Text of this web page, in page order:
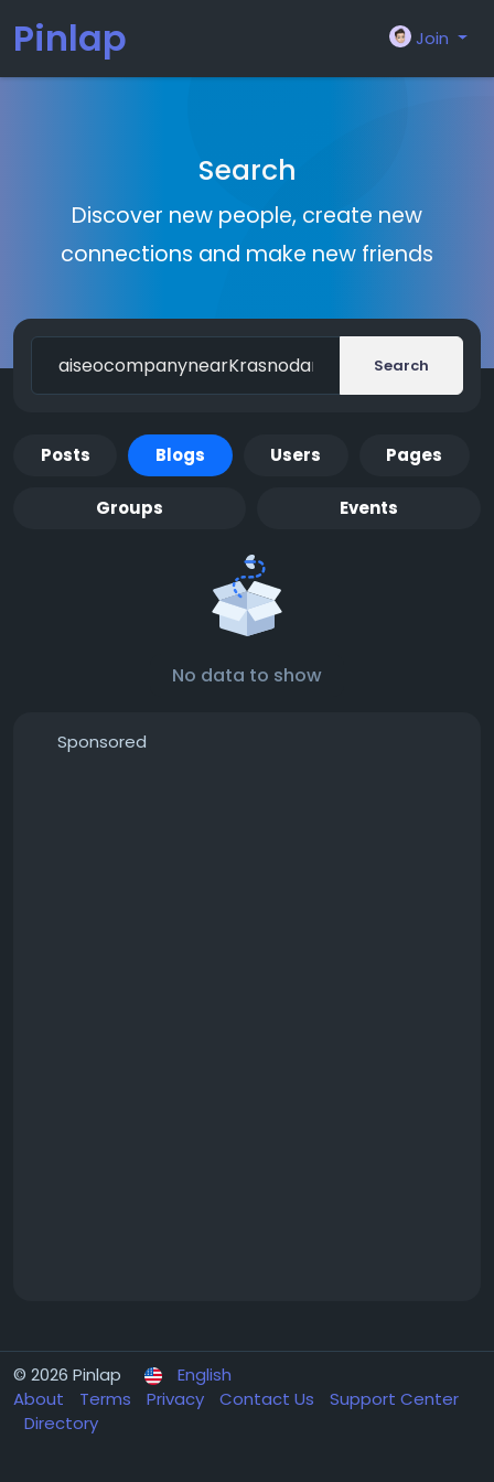
Pinlap Join
Search
Discover new people, create new
connections and make new friends
Search
Posts Blogs Users Pages
Groups Events
No data to show
Sponsored
© 2026 Pinlap
English
About
Terms Privacy Contact Us
Support Center
Directory